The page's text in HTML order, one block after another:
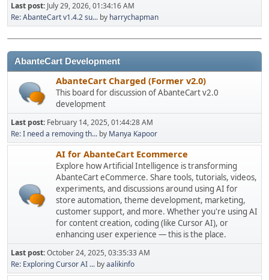
Last post: July 29, 2026, 01:34:16 AM
Re: AbanteCart v1.4.2 su... by harrychapman
AbanteCart Development
AbanteCart Charged (Former v2.0)
This board for discussion of AbanteCart v2.0
development
Last post: February 14, 2025, 01:44:28 AM
Re: I need a removing th... by Manya Kapoor
AI for AbanteCart Ecommerce
Explore how Artificial Intelligence is transforming
AbanteCart eCommerce. Share tools, tutorials, videos,
experiments, and discussions around using AI for
store automation, theme development, marketing,
customer support, and more. Whether you're using AI
for content creation, coding (like Cursor AI), or
enhancing user experience — this is the place.
Last post:October 24, 2025, 03:35:33 AM
Re: Exploring Cursor AI ... byaalikinfo